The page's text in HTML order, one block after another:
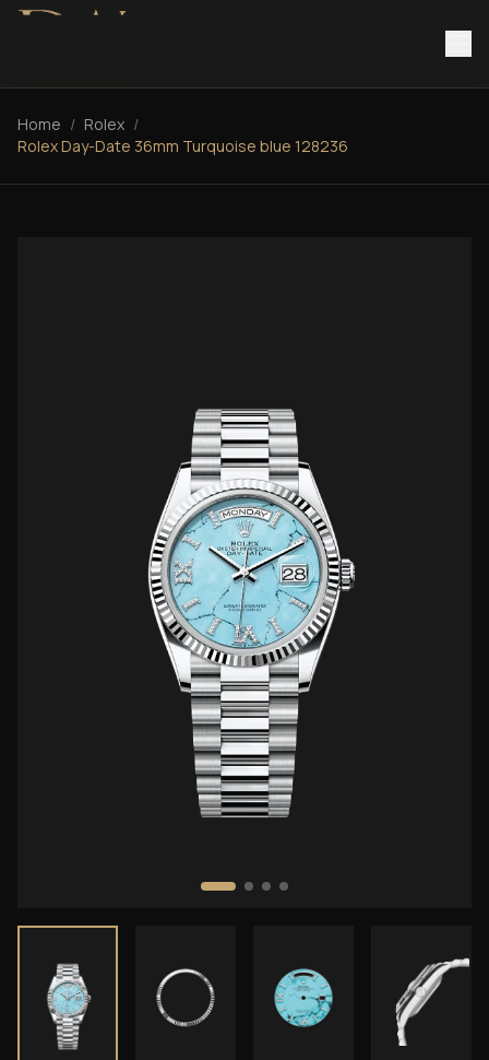
Home / Rolex /
Rolex Day-Date 36mm Turquoise blue 128236